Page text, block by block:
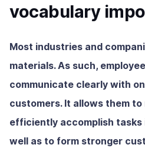
vocabulary
Most industries and
materials. As such,
communicate clearly with
customers. It allows them to
efficiently accomplish tasks
well as to form stronger